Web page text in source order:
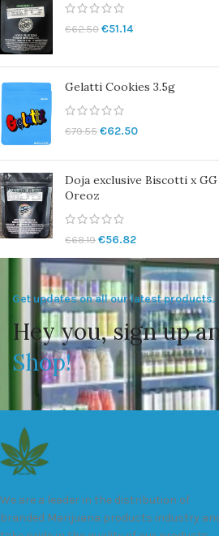
€62.50 €51.14
Gelatti Cookies 3.5g
€79.55 €62.50
Doja exclusive Biscotti x GG
Oreoz
€68.19 €56.82
Get updates on all our latest products.
Hey you, sign up
Shop!
We are a leader in the distribution of
branded Marijuana products industry